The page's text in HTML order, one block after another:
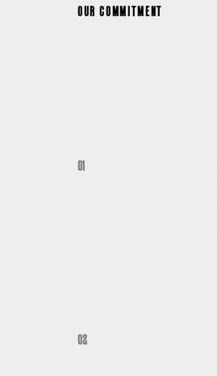
OUR COMMITMENT
01
02